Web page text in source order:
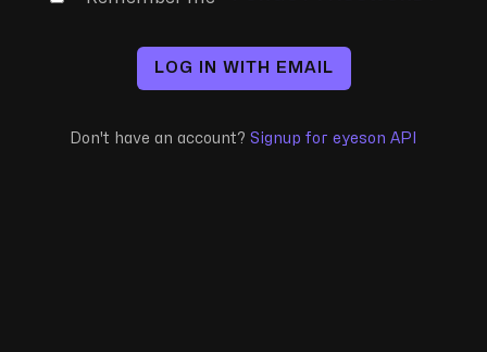
LOG IN WITH EMAIL
Don't have an account? Signup for eyeson API